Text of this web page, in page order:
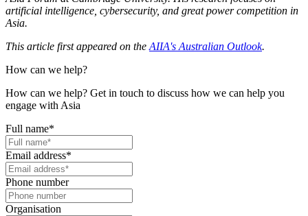
artificial intelligence, cybersecurity, and great power competition in
Asia.
This article first appeared on theAIIA's Australian Outlook.
How can we help?
How can we help? Get in touch to discuss how we can help you
engage with Asia
Full name*
Email address*
Phone number
Organisation